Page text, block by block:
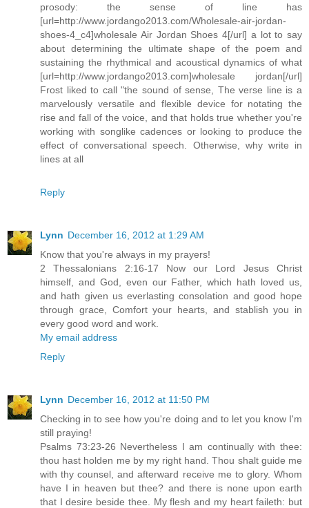
prosody: the sense of line has
[url=http://www.jordango2013.com/Wholesale-air-jordan-
shoes-4_c4]wholesale Air Jordan Shoes 4[/url] a lot to say
about determining the ultimate shape of the poem and
sustaining the rhythmical and acoustical dynamics of what
[url=http://www.jordango2013.com]wholesale jordan[/url]
Frost liked to call "the sound of sense, The verse line is a
marvelously versatile and flexible device for notating the
rise and fall of the voice, and that holds true whether you're
working with songlike cadences or looking to produce the
effect of conversational speech. Otherwise, why write in
lines at all
Reply
Lynn December 16, 2012 at 1:29 AM
Know that you're always in my prayers!
2 Thessalonians 2:16-17 Now our Lord Jesus Christ
himself, and God, even our Father, which hath loved us,
and hath given us everlasting consolation and good hope
through grace, Comfort your hearts, and stablish you in
every good word and work.
My email address
Reply
Lynn December 16, 2012 at 11:50 PM
Checking in to see how you're doing and to let you know I'm
still praying!
Psalms 73:23-26 Nevertheless I am continually with thee:
thou hast holden me by my right hand. Thou shalt guide me
with thy counsel, and afterward receive me to glory. Whom
have I in heaven but thee? and there is none upon earth
that I desire beside thee. My flesh and my heart faileth: but